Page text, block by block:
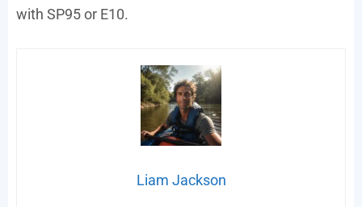
with SP95 or E10.
Liam Jackson